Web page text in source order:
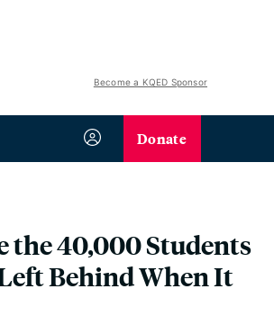
Become a KQED Sponsor
Donate
the 40,000 Students
Behind When It